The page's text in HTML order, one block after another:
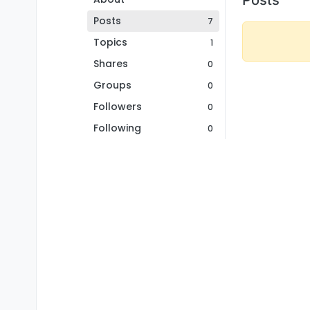
Posts
7
Topics 1
Shares 0
Groups 0
Followers 0
Following 0